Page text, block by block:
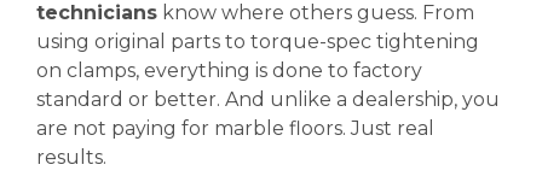
technicians know where others guess. From
using original parts to torque-spec tightening
on clamps, everything is done to factory
standard or better. And unlike a dealership, you
are not paying for marble floors. Just real
results.